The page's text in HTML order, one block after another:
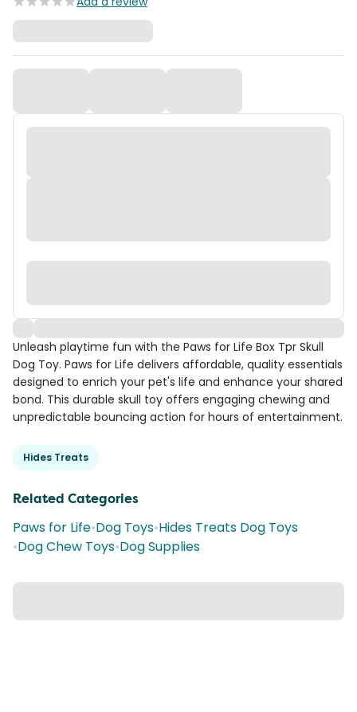
Unleash playtime fun with the Paws for Life Box Tpr Skull
Dog Toy. Paws for Life delivers affordable, quality essentials
designed to enrich your pet's life and enhance your shared
bond. This durable skull toy offers engaging chewing and
unpredictable bouncing action for hours of entertainment.
Hides Treats
Related Categories
Paws for Life•Dog Toys•Hides Treats Dog Toys
•Dog Chew Toys•Dog Supplies